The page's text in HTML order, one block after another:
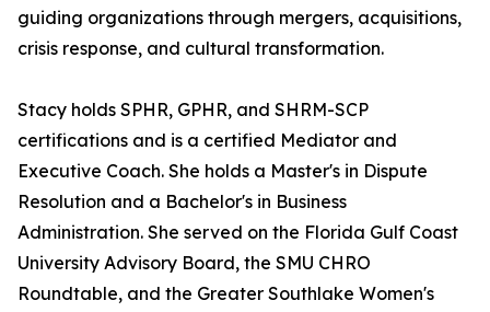
guiding organizations through mergers, acquisitions,
crisis response, and cultural transformation.
Stacy holds SPHR, GPHR, and SHRM-SCP
certifications and is a certified Mediator and
Executive Coach. She holds a Master's in Dispute
Resolution and a Bachelor's in Business
Administration. She served on the Florida Gulf Coast
University Advisory Board, the SMU CHRO
Roundtable, and the Greater Southlake Women's